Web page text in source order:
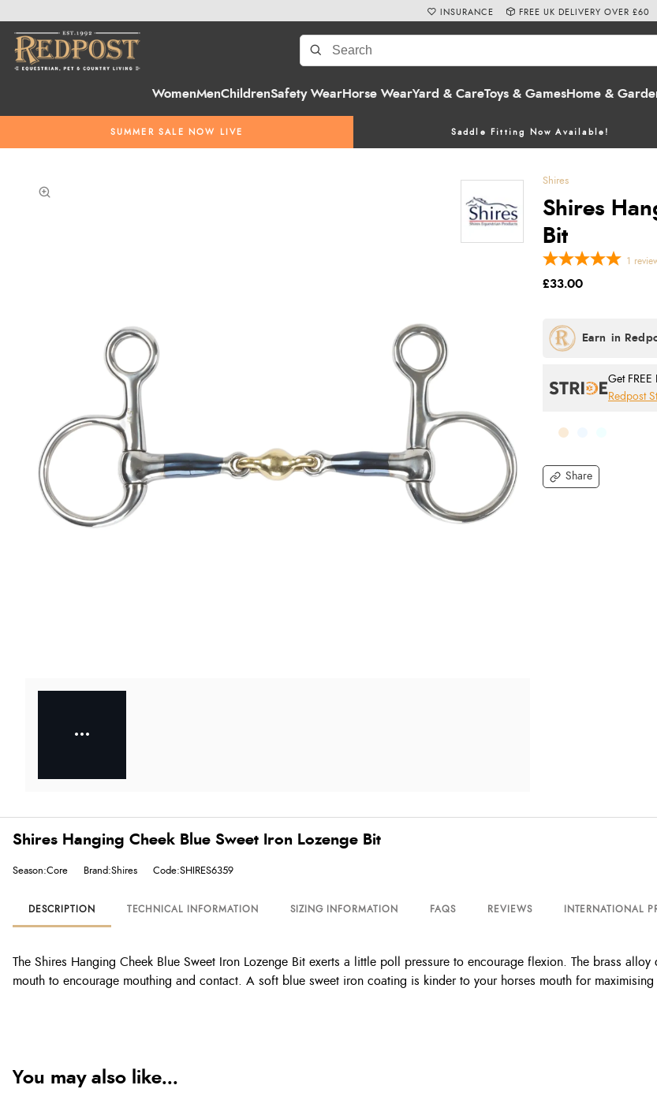
WomenMenChildrenSafety WearHorse WearYard & CareToys & GamesHome &
SUMMER SALE NOW LIVE Saddle Fitting Now Available!
INSURANCE FREE UK DELIVERY OVER £60
Shires
Shires
Bit
Share
1
£33.00
Get
Redpost
Shires Hanging Cheek Blue Sweet Iron Lozenge Bit
Season:Core Brand:Shires Code:SHIRES6359
DESCRIPTION TECHNICAL INFORMATION SIZING INFORMATION FAQS REVIEWS INTERNATIONAL
The Shires Hanging Cheek Blue Sweet Iron Lozenge Bit exerts a little poll pressure to encourage flexion. The brass
mouth to encourage mouthing and contact. A soft blue sweet iron coating is kinder to your horses mouth for maximising
You may also like...